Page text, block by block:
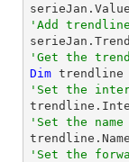
'Add
'Get the
Dim trendline
'Set the
'Set the
'Set the